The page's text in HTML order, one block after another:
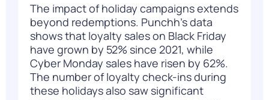
The impact of holiday campaigns extends
beyond redemptions. Punchh’s data
shows that loyalty sales on Black Friday
have grown by 52% since 2021, while
Cyber Monday sales have risen by 62%.
The number of loyalty check-ins during
these holidays also saw significant